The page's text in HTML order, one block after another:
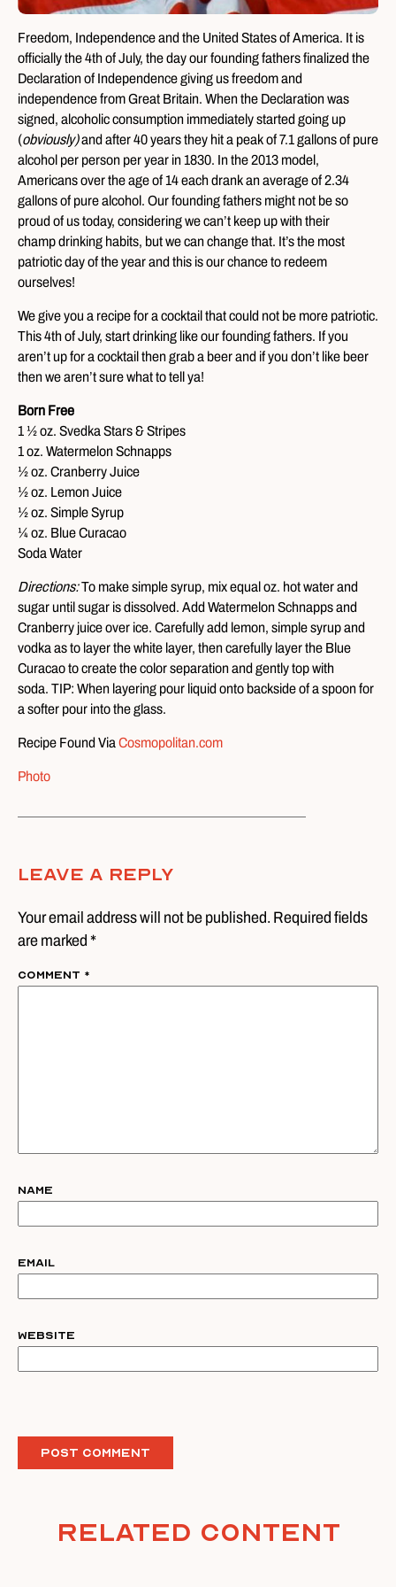
Freedom, Independence and the United States of America. It is
officially the 4th of July, the day our founding fathers finalized the
Declaration of Independence giving us freedom and
independence from Great Britain. When the Declaration was
signed, alcoholic consumption immediately started going up
(obviously)and after 40 years they hit a peak of 7.1 gallons of pure
alcohol per person per year in 1830. In the 2013 model,
Americans over the age of 14 each drank an average of 2.34
gallons of pure alcohol. Our founding fathers might not be so
proud of us today, considering we can’t keep up with their
champ drinking habits, but we can change that. It’s the most
patriotic day of the year and this is our chance to redeem
ourselves!
We give you a recipe for a cocktail that could not be more patriotic.
This 4th of July, start drinking like our founding fathers. If you
aren’t up for a cocktail then grab a beer and if you don’t like beer
then we aren’t sure what to tell ya!
Born Free
1 ½ oz. Svedka Stars & Stripes
1 oz. Watermelon Schnapps
½ oz. Cranberry Juice
½ oz. Lemon Juice
½ oz. Simple Syrup
¼ oz. Blue Curacao
Soda Water
Directions:To make simple syrup, mix equal oz. hot water and
sugar until sugar is dissolved. Add Watermelon Schnapps and
Cranberry juice over ice. Carefully add lemon, simple syrup and
vodka as to layer the white layer, then carefully layer the Blue
Curacao to create the color separation and gently top with
soda. TIP: When layering pour liquid onto backside of a spoon for
a softer pour into the glass.
Recipe Found ViaCosmopolitan.com
Photo
Leave A Reply
Your email address will not be published. Required fields
are marked *
Comment *
Name
Email
Website
Related Content